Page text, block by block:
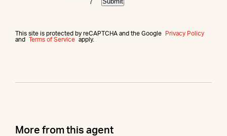
This site is protected by reCAPTCHA and the Google
Privacy Policy
and
Terms of Service apply.
More from this agent